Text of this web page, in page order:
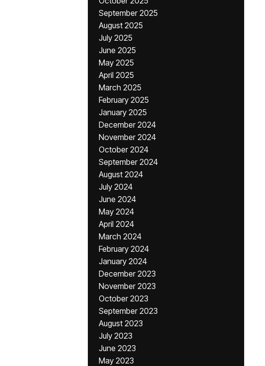
September 2025
August 2025
July 2025
June 2025
May 2025
April 2025
March 2025
February 2025
January 2025
December 2024
November 2024
October 2024
September 2024
August 2024
July 2024
June 2024
May 2024
April 2024
March 2024
February 2024
January 2024
December 2023
November 2023
October 2023
September 2023
August 2023
July 2023
June 2023
May 2023